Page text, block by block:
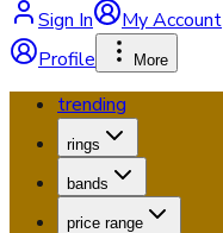
Sign In My Account
Profile
More
trending
rings
bands
price range